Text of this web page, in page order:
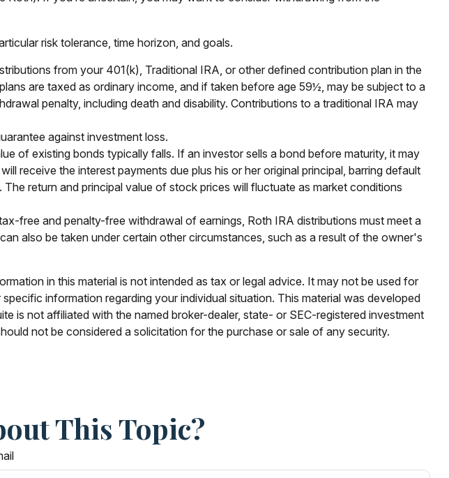
risk tolerance, time horizon, and goals.
from your 401(k), Traditional IRA, or other defined contribution plan in the
are taxed as ordinary income, and if taken before age 59½, may be subject to a
penalty, including death and disability. Contributions to a traditional IRA may
against investment loss.
of existing bonds typically falls. If an investor sells a bond before maturity, it may
receive the interest payments due plus his or her original principal, barring default
return and principal value of stock prices will fluctuate as market conditions
free and penalty-free withdrawal of earnings, Roth IRA distributions must meet a
also be taken under certain other circumstances, such as a result of the owner's
in this material is not intended as tax or legal advice. It may not be used for
information regarding your individual situation. This material was developed
is not affiliated with the named broker-dealer, state- or SEC-registered investment
not be considered a solicitation for the purchase or sale of any security.
This Topic?